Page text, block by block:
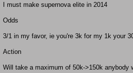
I must make supernova elite in 2014
Odds
3/1 in my favor, ie you're 3k for my 1k your
Action
Will take a maximum of 50k->150k anybody